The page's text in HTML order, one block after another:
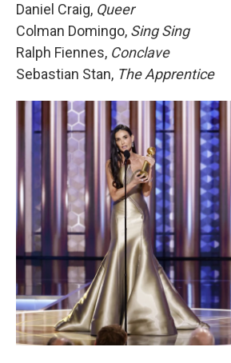
Daniel Craig, Queer
Colman Domingo, Sing Sing
Ralph Fiennes, Conclave
Sebastian Stan, The Apprentice